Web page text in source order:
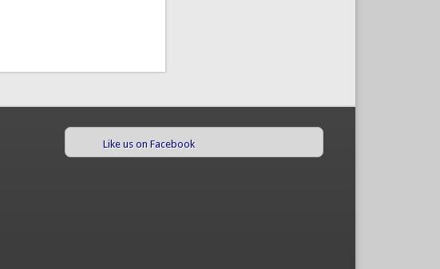
Like us on Facebook